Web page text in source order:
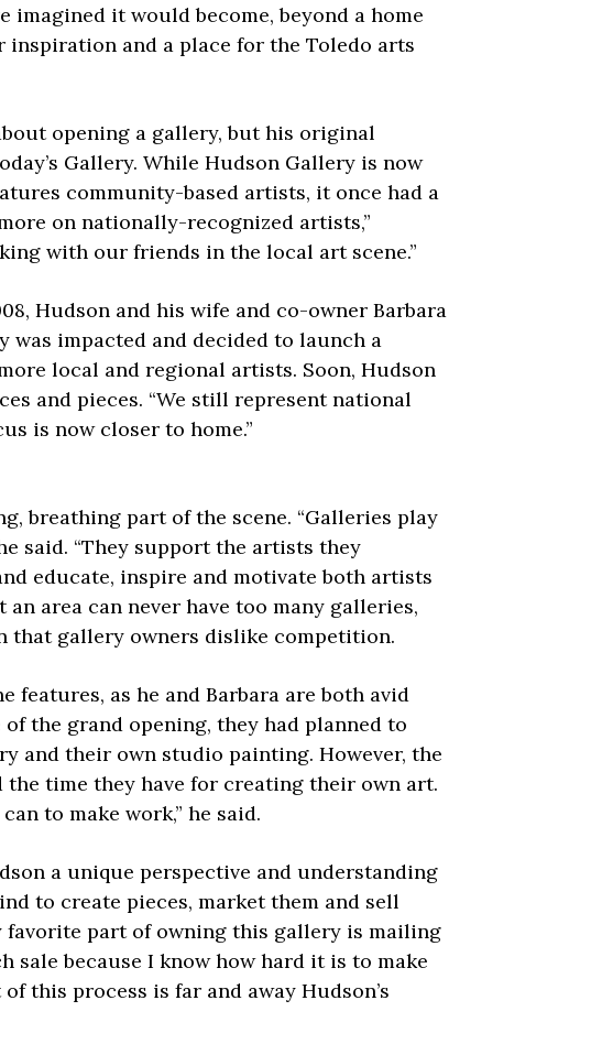
imagined it would become, beyond a home
and a place for the Toledo arts
opening a gallery, but his original
Gallery. While Hudson Gallery is now
community-based artists, it once had a
on nationally-recognized artists,”
with our friends in the local art scene.”
Hudson and his wife and co-owner Barbara
was impacted and decided to launch a
local and regional artists. Soon, Hudson
and pieces. “We still represent national
is now closer to home.”
breathing part of the scene. “Galleries play
said. “They support the artists they
educate, inspire and motivate both artists
an area can never have too many galleries,
that gallery owners dislike competition.
features, as he and Barbara are both avid
the grand opening, they had planned to
and their own studio painting. However, the
time they have for creating their own art.
to make work,” he said.
a unique perspective and understanding
to create pieces, market them and sell
favorite part of owning this gallery is mailing
sale because I know how hard it is to make
this process is far and away Hudson’s